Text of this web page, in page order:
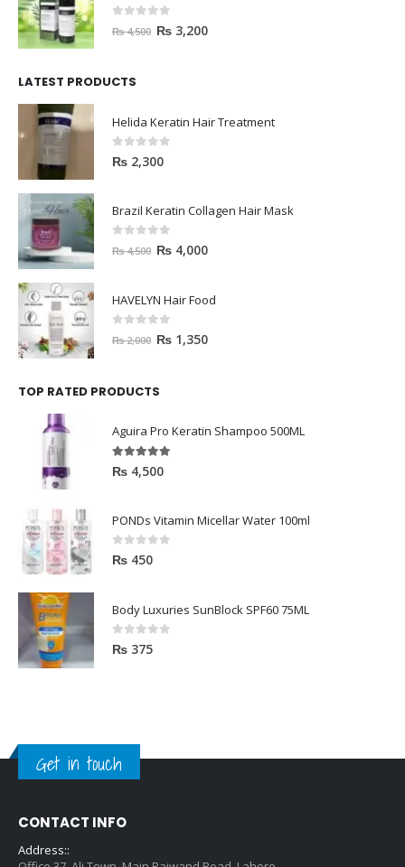
out of 5
₨4,500 ₨ 3,200
LATEST PRODUCTS
Helida Keratin Hair Treatment
0out of 5
₨ 2,300
Brazil Keratin Collagen Hair Mask
out of 5
₨4,500 ₨ 4,000
HAVELYN Hair Food
out of 5
₨2,000 ₨ 1,350
TOP RATED PRODUCTS
Aguira Pro Keratin Shampoo 500ML
5.00 out of 5
₨ 4,500
PONDs Vitamin Micellar Water 100ml
0out of 5
₨ 450
Body Luxuries SunBlock SPF60 75ML
0out of 5
₨ 375
Get in touch
CONTACT INFO
Address::